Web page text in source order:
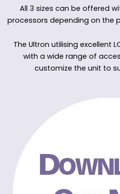
All 3 sizes can be offered
processors depending on the
The Ultron utilising excellent
with a wide range of
customize the unit to